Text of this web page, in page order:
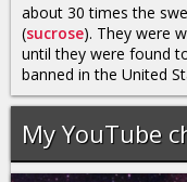
about 30 times the
(sucrose). They were
until they were found
banned in the United
My YouTube